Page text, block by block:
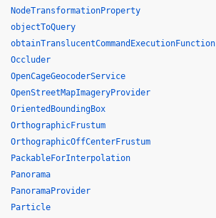
NodeTransformationProperty
objectToQuery
obtainTranslucentCommandExecutionFunction
Occluder
OpenCageGeocoderService
OpenStreetMapImageryProvider
OrientedBoundingBox
OrthographicFrustum
OrthographicOffCenterFrustum
PackableForInterpolation
Panorama
PanoramaProvider
Particle